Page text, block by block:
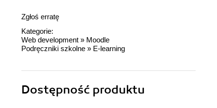
Zgłoś erratę
Kategorie:
Web development » Moodle
Podręczniki szkolne » E-learning
Dostępność produktu